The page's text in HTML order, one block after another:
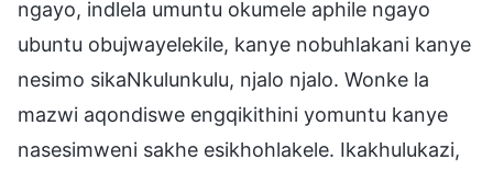
ngayo, indlela umuntu okumele aphile ngayo
ubuntu obujwayelekile, kanye nobuhlakani kanye
nesimo sikaNkulunkulu, njalo njalo. Wonke la
mazwi aqondiswe engqikithini yomuntu kanye
nasesimweni sakhe esikhohlakele. Ikakhulukazi,